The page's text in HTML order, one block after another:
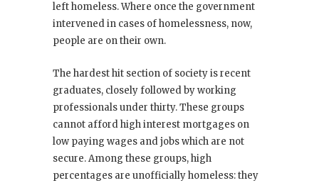
left homeless. Where once the government
intervened in cases of homelessness, now,
people are on their own.
The hardest hit section of society is recent
graduates, closely followed by working
professionals under thirty. These groups
cannot afford high interest mortgages on
low paying wages and jobs which are not
secure. Among these groups, high
percentages are unofficially homeless: they